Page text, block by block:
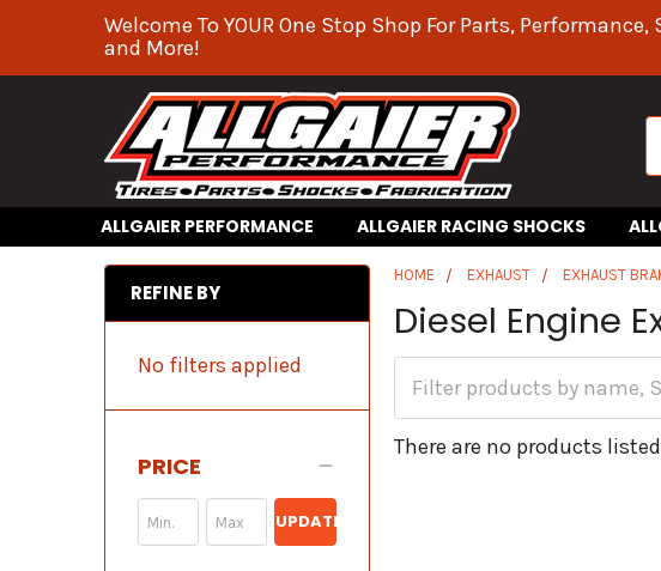
Welcome To YOUR One Stop Shop For Parts, Performance,
and More!
ALLGAIER PERFORMANCE ALLGAIER RACING SHOCKS
REFINE BY
No filters applied
PRICE
UPDATE
HOME EXHAUST EXHAUST
Diesel Engine
There are no products